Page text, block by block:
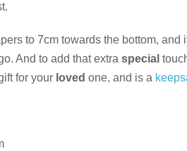
to 7cm towards the bottom,
And to add that extra special
for your loved one, and is a